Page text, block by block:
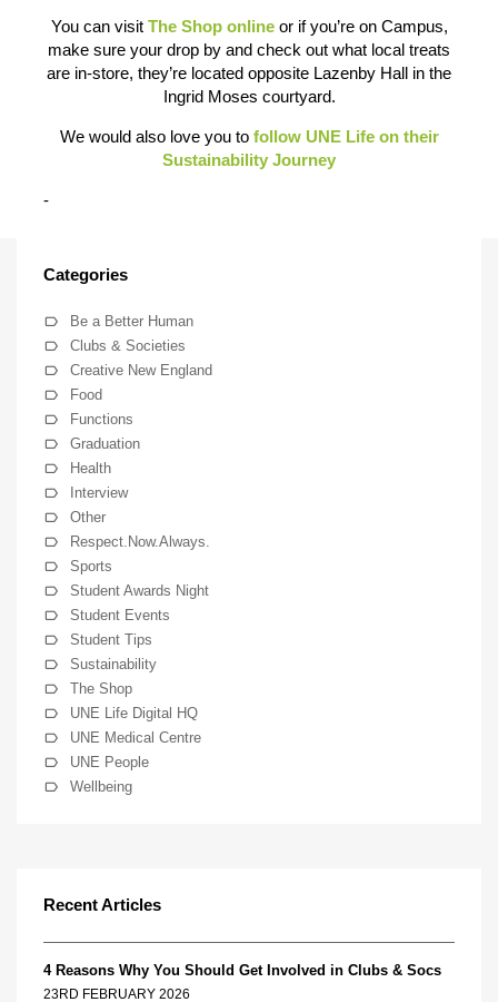
You can visit The Shop onlineor if you’re on Campus,
make sure your drop by and check out what local treats
are in-store, they’re located opposite Lazenby Hall in the
Ingrid Moses courtyard.
We would also love you to follow UNE Life on their
Sustainability Journey
-
Categories
Be a Better Human
Clubs & Societies
Creative New England
Food
Functions
Graduation
Health
Interview
Other
Respect.Now.Always.
Sports
Student Awards Night
Student Events
Student Tips
Sustainability
The Shop
UNE Life Digital HQ
UNE Medical Centre
UNE People
Wellbeing
Recent Articles
4 Reasons Why You Should Get Involved in Clubs & Socs
23RD FEBRUARY 2026